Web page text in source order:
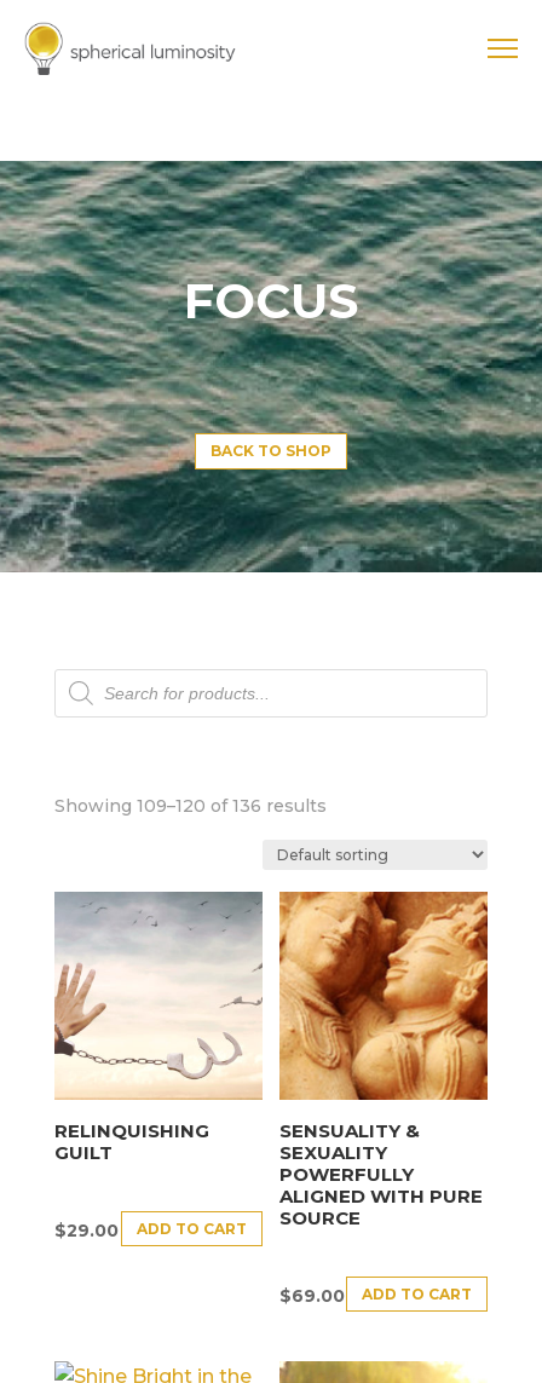
FOCUS
BACK TO SHOP
Products
search
Showing 109–120 of 136 results
RELINQUISHING
GUILT
$29.00 ADD TO CART
SENSUALITY &
SEXUALITY
POWERFULLY
ALIGNED WITH PURE
SOURCE
$69.00 ADD TO CART